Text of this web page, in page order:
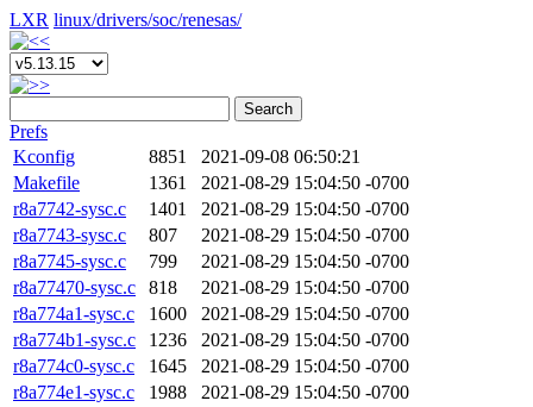
LXR linux/drivers/soc/renesas/
Search
Prefs
Kconfig
8851
2021-09-08 06:50:21
Makefile
1361
2021-08-29 15:04:50 -0700
r8a7742-sysc.c
1401
2021-08-29 15:04:50 -0700
r8a7743-sysc.c
807
2021-08-29 15:04:50 -0700
r8a7745-sysc.c
799
2021-08-29 15:04:50 -0700
r8a77470-sysc.c
818
2021-08-29 15:04:50 -0700
r8a774a1-sysc.c
1600
2021-08-29 15:04:50 -0700
r8a774b1-sysc.c
1236
2021-08-29 15:04:50 -0700
r8a774c0-sysc.c
1645
2021-08-29 15:04:50 -0700
r8a774e1-sysc.c
1988
2021-08-29 15:04:50 -0700